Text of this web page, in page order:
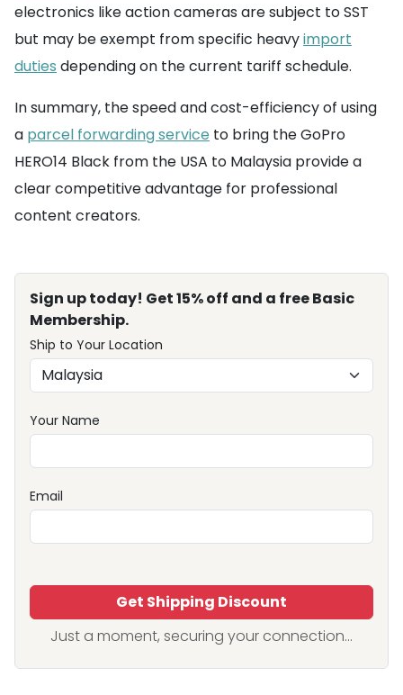
electronics like action cameras are subject to SST
but may be exempt from specific heavyimport
duties depending on the current tariff schedule.
In summary, the speed and cost-efficiency of using
a parcel forwarding service to bring the GoPro
HERO14 Black from the USA to Malaysia provide a
clear competitive advantage for professional
content creators.
Sign up today! Get 15% off and a free Basic
Membership.
Ship to Your Location
Your Name
Email
Get Shipping Discount
Just a moment, securing your connection...